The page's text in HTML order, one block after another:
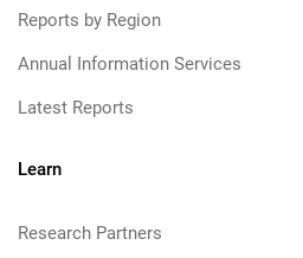
Reports by Region
Annual Information Services
Latest Reports
Learn
Research Partners